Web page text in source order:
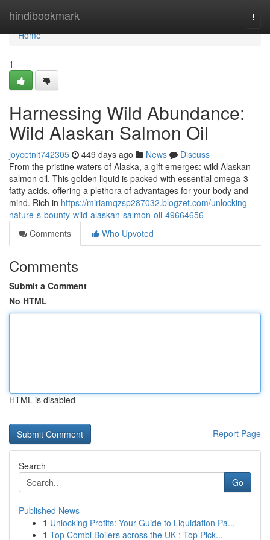
hindibookmark
Home
Home
1
Harnessing Wild Abundance:
Wild Alaskan Salmon Oil
joycetnit742305 449 days ago News
Discuss
From the pristine waters of Alaska, a gift emerges: wild Alaskan
salmon oil. This golden liquid is packed with essential omega-3
fatty acids, offering a plethora of advantages for your body and
mind. Rich in https://miriamqzsp287032.blogzet.com/unlocking-
nature-s-bounty-wild-alaskan-salmon-oil-49664656
Comments
Who Upvoted
Comments
Submit a Comment
No HTML
HTML is disabled
Report Page
Search
Go
Published News
1 Unlocking Profits: Your Guide to Liquidation Pa...
1 Top Combi Boilers across the UK : Top Pick...